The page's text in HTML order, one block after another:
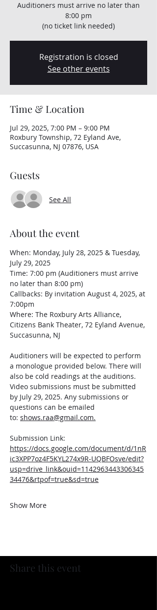
Auditioners must arrive no later than
8:00 pm
(no ticket link needed)
Registration is closed
See other events
Time & Location
Jul 29, 2025, 7:00 PM – 9:00 PM
Roxbury Township, 72 Eyland Ave,
Succasunna, NJ 07876, USA
Guests
See All
About the event
When: Monday, July 28, 2025 & Tuesday,
July 29, 2025
Time: 7:00 pm (Auditioners must arrive
no later than 8:00 pm)
Callbacks: By invitation August 4, 2025, at
7:00pm
Where: The Roxbury Arts Alliance,
Citizens Bank Theater, 72 Eyland Avenue,
Succasunna, NJ
Auditioners will be expected to perform
a monologue provided below. There will
also be cold readings at the auditions.
Video submissions must be submitted
by July 29, 2025. Any submissions or
questions can be emailed
to: shows.raa@gmail.com.
Submission Link:
https://docs.google.com/document/d/1nR
ic3XPP7oz4F5KYL274x9R-UQBFOsve/edit?
usp=drive_link&ouid=1142963443306345
34476&rtpof=true&sd=true
Show More
Share this event